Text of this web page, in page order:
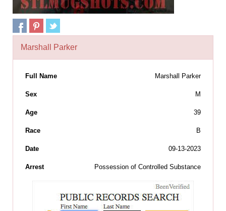
Marshall Parker
Full Name Marshall Parker
Sex M
Age 39
Race B
Date 09-13-2023
Arrest Possession of Controlled Substance